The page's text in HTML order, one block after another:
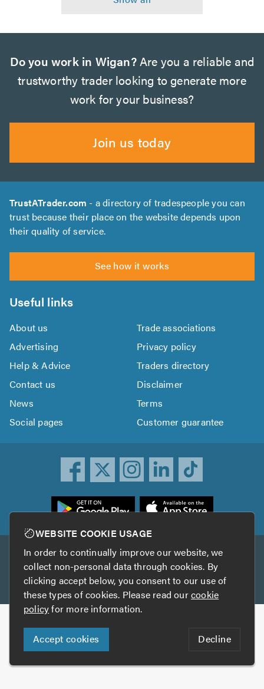
Do you work in Wigan?Are you a reliable and
trustworthy trader looking to generate more
work for your business?
Join us today
TrustATrader.com - a directory of tradespeople you can
trust because their place on the website depends upon
their quality of service.
See how it works
Useful links
About us
Trade associations
Advertising
Privacy policy
Help & Advice
Traders directory
Contact us
Disclaimer
News
Terms
Social pages
Customer guarantee
Other services
TrustAGarage TrustATrader Insurance
Copyright © 2005-2026 TrustATrader.com
Who built this website?
Digital Marketing by
WEBSITE COOKIE USAGE
In order to continually improve our website, we
collect non-personal data through cookies. By
clicking accept below, you consent to our use of
these types of cookies. Please read ourcookie
policyfor more information.
Accept cookies Decline